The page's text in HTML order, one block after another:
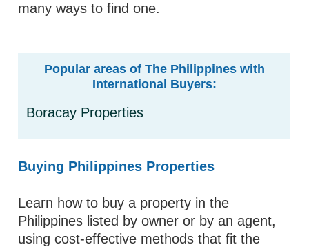
many ways to find one.
Popular areas of The Philippines with
International Buyers:
Boracay Properties
Buying Philippines Properties
Learn how to buy a property in the
Philippines listed by owner or by an agent,
using cost-effective methods that fit the